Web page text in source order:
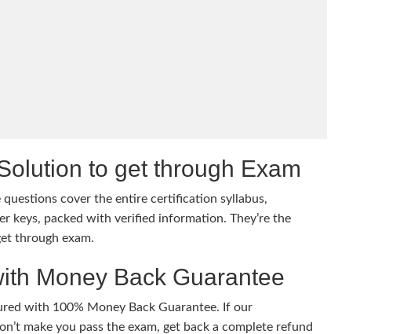
to get through Exam
questions cover the entire certification syllabus,
keys, packed with verified information. They’re the
through exam.
Money Back Guarantee
with 100% Money Back Guarantee. If our
make you pass the exam, get back a complete refund